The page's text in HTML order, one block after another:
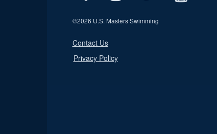
©2026 U.S. Masters Swimming
Contact Us
Privacy Policy